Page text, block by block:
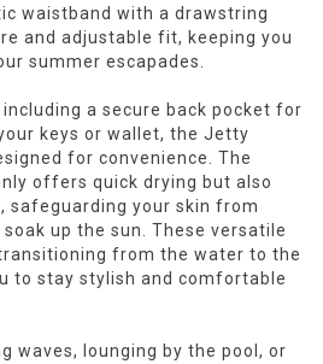
waistband with a drawstring
and adjustable fit, keeping you
summer escapades.
a secure back pocket for
keys or wallet, the Jetty
for convenience. The
offers quick drying but also
safeguarding your skin from
up the sun. These versatile
from the water to the
to stay stylish and comfortable
waves, lounging by the pool, or